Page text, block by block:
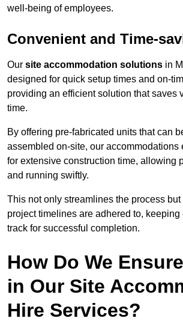
well-being of employees.
Convenient and Time-
Our site accommodation solutions in
designed for quick setup times and on-
providing an efficient solution that saves
time.
By offering pre-fabricated units that can
assembled on-site, our accommodations
for extensive construction time, allowing
and running swiftly.
This not only streamlines the process
project timelines are adhered to, keeping
track for successful completion.
How Do We
in Our Site
Hire Services?